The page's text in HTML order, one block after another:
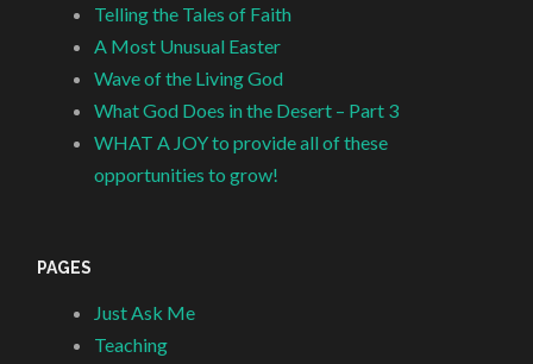
Telling the Tales of Faith
A Most Unusual Easter
Wave of the Living God
What God Does in the Desert – Part 3
WHAT A JOY to provide all of these
opportunities to grow!
PAGES
Just Ask Me
Teaching